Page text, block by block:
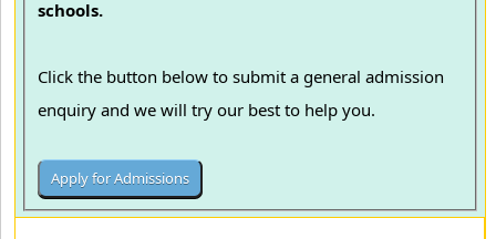
schools.
Click the button below to submit a general admission
enquiry and we will try our best to help you.